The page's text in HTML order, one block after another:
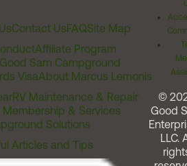
Contact UsFAQSite Map
Affiliate Program
Sam Campground
VisaAbout Marcus Lemonis
RV Maintenance & Repair
Membership & Services
Solutions
Articles and Tips
©
Good
LLC.